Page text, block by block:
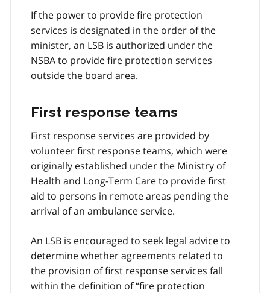
If the power to provide fire protection
services is designated in the order of the
minister, an LSB is authorized under the
NSBA to provide fire protection services
outside the board area.
First response teams
First response services are provided by
volunteer first response teams, which were
originally established under the Ministry of
Health and Long-Term Care to provide first
aid to persons in remote areas pending the
arrival of an ambulance service.
An LSB is encouraged to seek legal advice to
determine whether agreements related to
the provision of first response services fall
within the definition of “fire protection